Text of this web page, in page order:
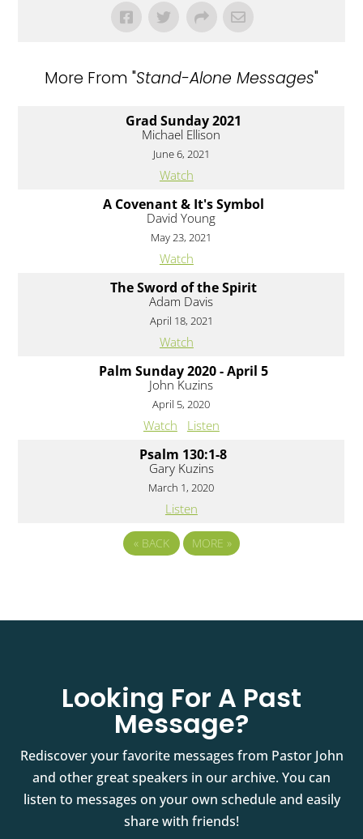
More From "Stand-Alone Messages"
Grad Sunday 2021
Michael Ellison
June 6, 2021
Watch
A Covenant & It's Symbol
David Young
May 23, 2021
Watch
The Sword of the Spirit
Adam Davis
April 18, 2021
Watch
Palm Sunday 2020 - April 5
John Kuzins
April 5, 2020
Watch Listen
Psalm 130:1-8
Gary Kuzins
March 1, 2020
Listen
« BACK MORE »
Looking For A Past
Message?
Rediscover your favorite messages from Pastor John
and other great speakers in our archive. You can
listen to messages on your own schedule and easily
share with friends!